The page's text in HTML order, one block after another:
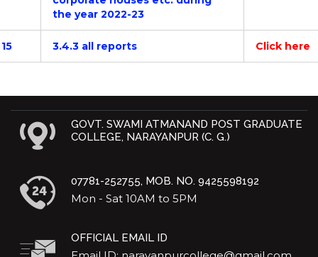
the year 2022-23
15 3.4.3 all reports Click here
GOVT. SWAMI ATMANAND POST GRADUATE
COLLEGE, NARAYANPUR (C. G.)
07781-252755, MOB. NO. 9425598192
Mon - Sat 10AM to 5PM
OFFICIAL EMAIL ID